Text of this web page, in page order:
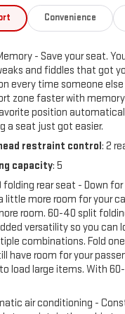
Package with Rear
Package with Integrated
Display and Premium
Cruise Control
and Ventilated Front Seats
Power Driver and Passenger
Mirror with Hitch
Vision
Spray-On Black Bedliner
Bose 7-Speaker Sound
Vehicle Starter and
and Android Auto
Chevrolet Silverado 1500
pickup truck built for both
with new tires,
Convenience
- Save your seat.
and fiddles that got
every time someone
zone faster with
position
a seat just got easier.
restraint control: 2
capacity: 5
rear seat - Down
little more room for your
room. 60-40 split
versatility so you can
combinations. Fold
have room for your
load large items. With
air conditioning -